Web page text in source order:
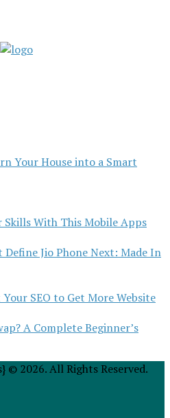
Your House into a Smart
Skills With This Mobile Apps
Define Jio Phone Next: Made In
SEO to Get More Website
A Complete Beginner’s
© 2026. All Rights Reserved.